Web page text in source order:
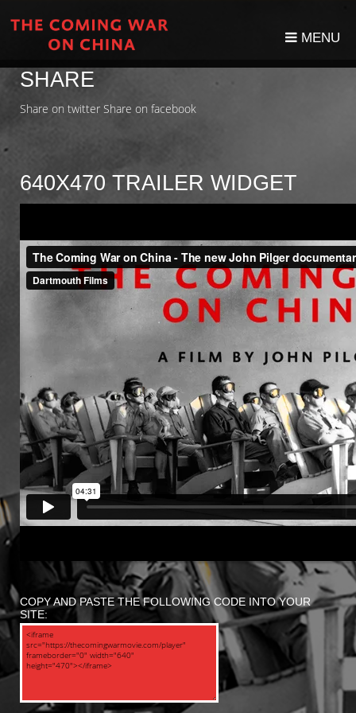
MENU
SHARE
Share on twitter Share on facebook
640X470 TRAILER WIDGET
COPY AND PASTE THE FOLLOWING CODE INTO YOUR
SITE: